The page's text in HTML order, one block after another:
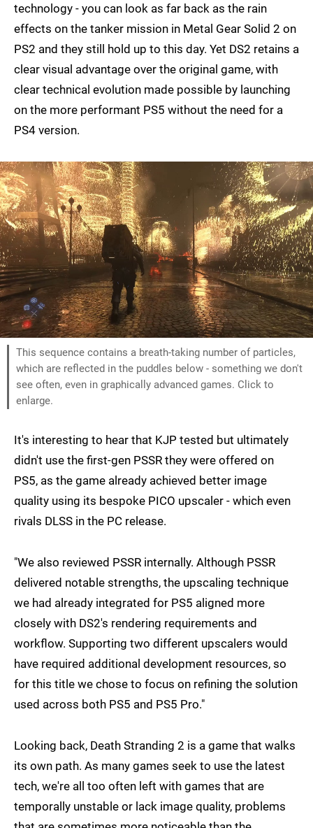
technology - you can look as far back as the rain
effects on the tanker mission in Metal Gear Solid 2 on
PS2 and they still hold up to this day. Yet DS2 retains a
clear visual advantage over the original game, with
clear technical evolution made possible by launching
on the more performant PS5 without the need for a
PS4 version.
This sequence contains a breath-taking number of particles,
which are reflected in the puddles below - something we don't
see often, even in graphically advanced games. Click to
enlarge.
It's interesting to hear that KJP tested but ultimately
didn't use the first-gen PSSR they were offered on
PS5, as the game already achieved better image
quality using its bespoke PICO upscaler - which even
rivals DLSS in the PC release.
"We also reviewed PSSR internally. Although PSSR
delivered notable strengths, the upscaling technique
we had already integrated for PS5 aligned more
closely with DS2's rendering requirements and
workflow. Supporting two different upscalers would
have required additional development resources, so
for this title we chose to focus on refining the solution
used across both PS5 and PS5 Pro."
Looking back, Death Stranding 2 is a game that walks
its own path. As many games seek to use the latest
tech, we're all too often left with games that are
temporally unstable or lack image quality, problems